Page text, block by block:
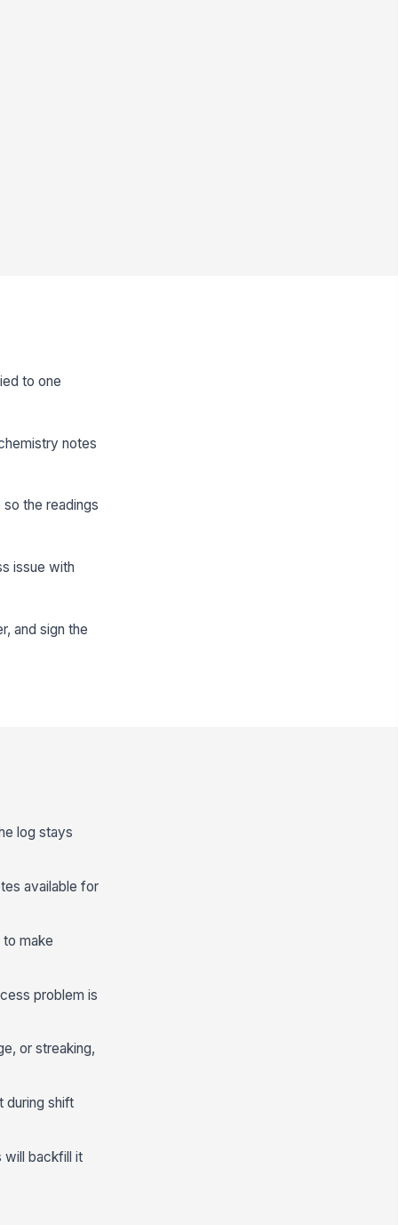
to one
notes
the readings
issue with
and sign the
log stays
available for
make
problem is
or streaking,
during shift
will backfill it